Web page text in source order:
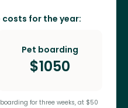
for the year:
Pet boarding
$1050
for three weeks, at $50